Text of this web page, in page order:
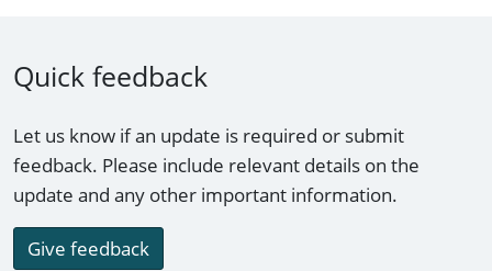
Quick feedback
Let us know if an update is required or submit
feedback. Please include relevant details on the
update and any other important information.
Give feedback